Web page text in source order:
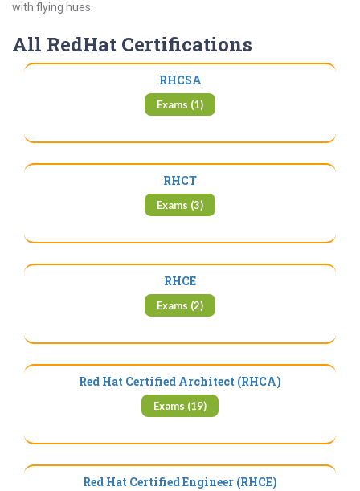
with flying hues.
All RedHat Certifications
RHCSA
Exams (1)
RHCT
Exams (3)
RHCE
Exams (2)
Red Hat Certified Architect (RHCA)
Exams (19)
Red Hat Certified Engineer (RHCE)